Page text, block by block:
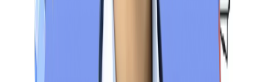
NExT Step 2 Exam Tentative
Result Declaration After Examination